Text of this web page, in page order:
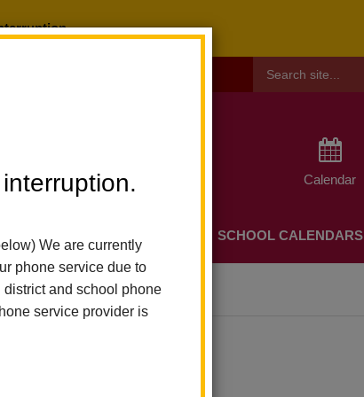
We are currently
phone service due to
and school phone
service provider is
Calendar
SCHOOL CALENDARS
Ryan Bean